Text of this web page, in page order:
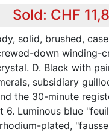
Sold: CHF
solid, brushed,
down winding-
D. Black with
subsidiary
the 30-minute
6. Luminous blue
plated,